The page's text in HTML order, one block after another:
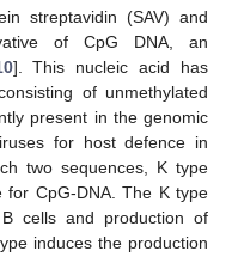
streptavidin (SAV) and
of CpG DNA, an
]. This nucleic acid has
of unmethylated
present in the genomic
for host defence in
two sequences, K type
CpG-DNA. The K type
cells and production of
induces the production